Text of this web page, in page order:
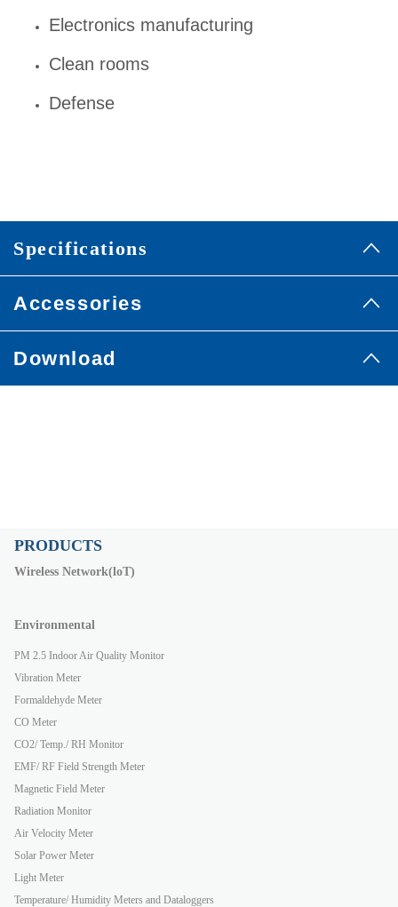
Electronics manufacturing
Clean rooms
Defense
Specifications
Accessories
Download
PRODUCTS
Wireless Network(loT)
Environmental
PM 2.5 Indoor Air Quality Monitor
Vibration Meter
Formaldehyde Meter
CO Meter
CO2/ Temp./ RH Monitor
EMF/ RF Field Strength Meter
Magnetic Field Meter
Radiation Monitor
Air Velocity Meter
Solar Power Meter
Light Meter
Temperature/ Humidity Meters and Dataloggers